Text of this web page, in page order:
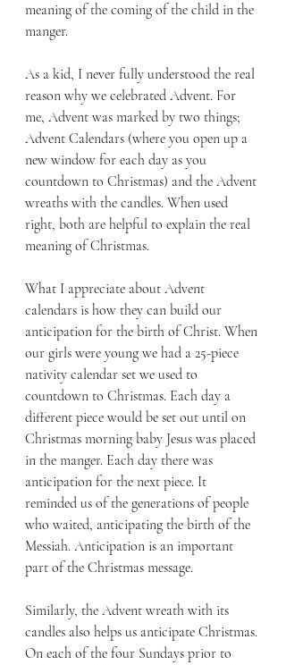
meaning of the coming of the child in the
manger.
As a kid, I never fully understood the real
reason why we celebrated Advent. For
me, Advent was marked by two things;
Advent Calendars (where you open up a
new window for each day as you
countdown to Christmas) and the Advent
wreaths with the candles. When used
right, both are helpful to explain the real
meaning of Christmas.
What I appreciate about Advent
calendars is how they can build our
anticipation for the birth of Christ. When
our girls were young we had a 25-piece
nativity calendar set we used to
countdown to Christmas. Each day a
different piece would be set out until on
Christmas morning baby Jesus was placed
in the manger. Each day there was
anticipation for the next piece. It
reminded us of the generations of people
who waited, anticipating the birth of the
Messiah. Anticipation is an important
part of the Christmas message.
Similarly, the Advent wreath with its
candles also helps us anticipate Christmas.
On each of the four Sundays prior to